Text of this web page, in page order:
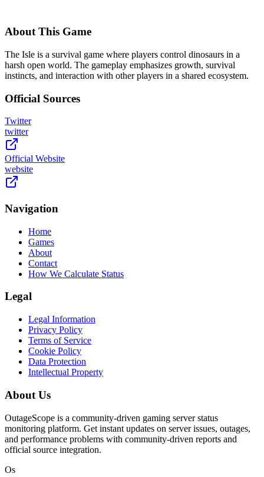
About This Game
The Isle is a survival game where players control dinosaurs in a
harsh open world. The gameplay emphasizes growth, survival
instincts, and interaction with other players in a shared ecosystem.
Official Sources
Twitter
twitter
Official Website
website
Navigation
Home
Games
About
Contact
How We Calculate Status
Legal
Legal Information
Privacy Policy
Terms of Service
Cookie Policy
Data Protection
Intellectual Property
About Us
OutageScope is a community-driven gaming server status
monitoring platform. Get instant updates on server issues, outages,
and performance problems with community-driven reports and
official source integration.
Os